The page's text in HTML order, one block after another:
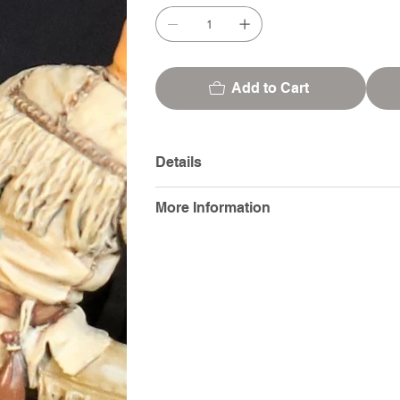
Add to Cart
Details
More Information